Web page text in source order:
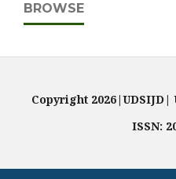
BROWSE
Copyright
ISSN: